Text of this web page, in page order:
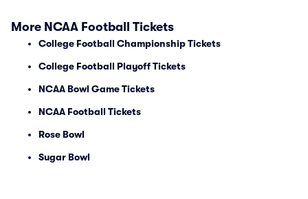
More NCAA Football Tickets
College Football Championship Tickets
College Football Playoff Tickets
NCAA Bowl Game Tickets
NCAA Football Tickets
Rose Bowl
Sugar Bowl